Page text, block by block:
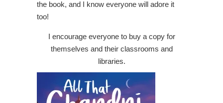
the book, and I know everyone will adore it
too!
I encourage everyone to buy a copy for
themselves and their classrooms and
libraries.